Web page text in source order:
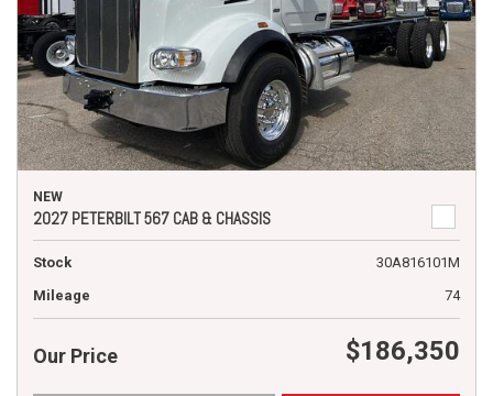
NEW
2027 PETERBILT 567 CAB & CHASSIS
Stock
30A816101M
Mileage
74
Our Price $186,350